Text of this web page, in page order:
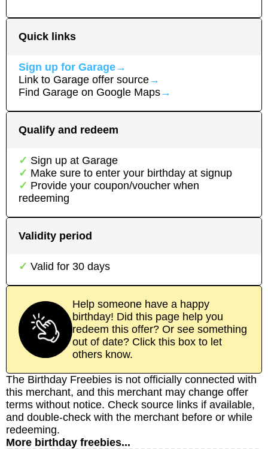
Quick links
Sign up for Garage→
Link to Garage offer source→
Find Garage on Google Maps→
Qualify and redeem
Sign up at Garage
Make sure to enter your birthday at signup
Provide your coupon/voucher when
redeeming
Validity period
Valid for 30 days
Help someone have a happy
birthday! Did this page help you
redeem this offer? Or see something
out of date? Click this box to let
others know.
The Birthday Freebies is not officially connected with
this merchant, and this merchant may change offer
terms without notice. Check source links if available,
and double-check with the merchant before or while
redeeming.
More birthday freebies...